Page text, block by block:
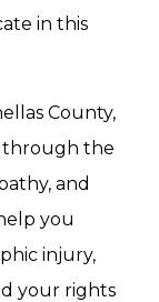
in this
County,
through the
and
you
injury,
your rights